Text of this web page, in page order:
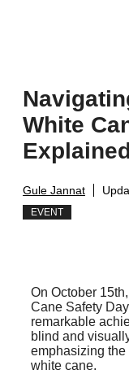
White
Gule Jannat
EVENT
On October
Cane Safety
remarkable
blind and
emphasizing
white cane.